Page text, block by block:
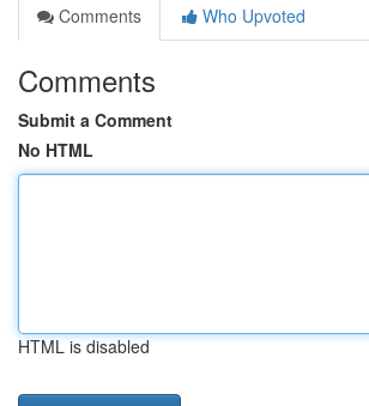
Comments
Who Upvoted
Comments
Submit a Comment
No HTML
HTML is disabled